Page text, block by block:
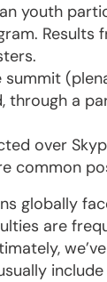
youth
through a
over
common
globally
are